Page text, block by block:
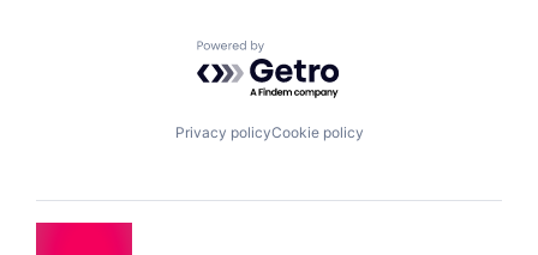
Powered by Getro.com
Privacy policyCookie policy